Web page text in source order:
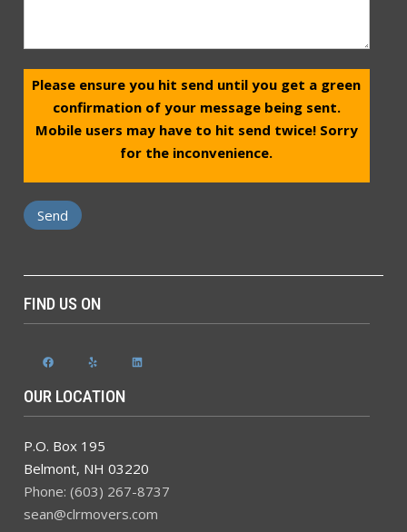
Please ensure you hit send until you get a green
confirmation of your message being sent.
Mobile users may have to hit send twice! Sorry
for the inconvenience.
FIND US ON
FacebookYelp LinkedIn
OUR LOCATION
P.O. Box 195
Belmont, NH 03220
Phone: (603) 267-8737
sean@clrmovers.com